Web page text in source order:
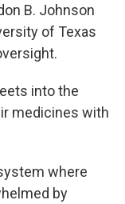
B. Johnson
of Texas
into the
medicines with
where
by